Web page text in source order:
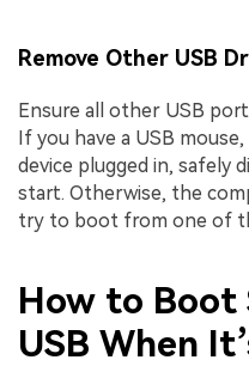
Remove Other USB
Ensure all other USB
If you have a USB
device plugged in, safely
start. Otherwise, the
try to boot from one of
How to Boot
USB When